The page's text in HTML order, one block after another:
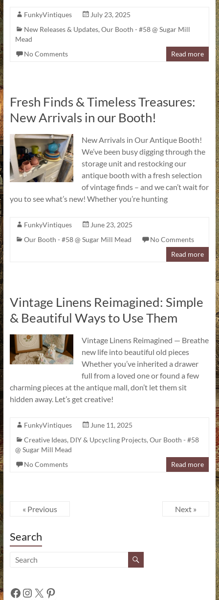
FunkyVintiques
July 23, 2025
New Releases & Updates, Our Booth - #58 @ Sugar Mill
Mead
No Comments
Read more
Fresh Finds & Timeless Treasures:
New Arrivals in our Booth!
New Arrivals in Our Antique Booth!
We’ve been busy digging through the
storage unit and restocking our
antique booth with a fresh selection
of vintage finds – and we can’t wait for
you to see what’s new! Whether you’re hunting
FunkyVintiques
June 23, 2025
Our Booth - #58 @ Sugar Mill Mead
No Comments
Read more
Vintage Linens Reimagined: Simple
& Beautiful Ways to Use Them
Vintage Linens Reimagined — Breathe
new life into beautiful old pieces
Whether you’ve inherited a drawer
full from a loved one or found a few
charming pieces at the antique mall, don’t let them sit
hidden away. Let’s get creative!
FunkyVintiques
June 11, 2025
Creative Ideas, DIY & Upcycling Projects, Our Booth - #58
@ Sugar Mill Mead
No Comments
Read more
« Previous Next »
Search
Facebook
Instagram
X Pinterest